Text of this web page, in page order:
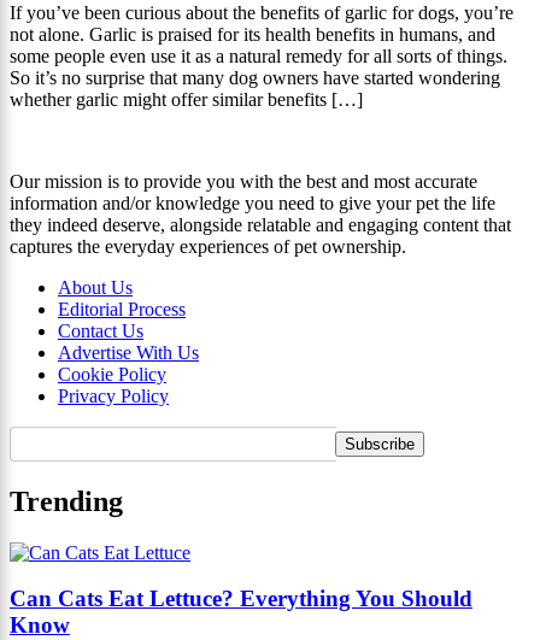
If you’ve been curious about the benefits of garlic for dogs, you’re
not alone. Garlic is praised for its health benefits in humans, and
some people even use it as a natural remedy for all sorts of things.
So it’s no surprise that many dog owners have started wondering
whether garlic might offer similar benefits […]
Our mission is to provide you with the best and most accurate
information and/or knowledge you need to give your pet the life
they indeed deserve, alongside relatable and engaging content that
captures the everyday experiences of pet ownership.
About Us
Editorial Process
Contact Us
Advertise With Us
Cookie Policy
Privacy Policy
Trending
Can Cats Eat Lettuce? Everything You Should
Know